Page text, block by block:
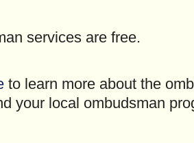
services are free.
to learn more about the
your local ombudsman